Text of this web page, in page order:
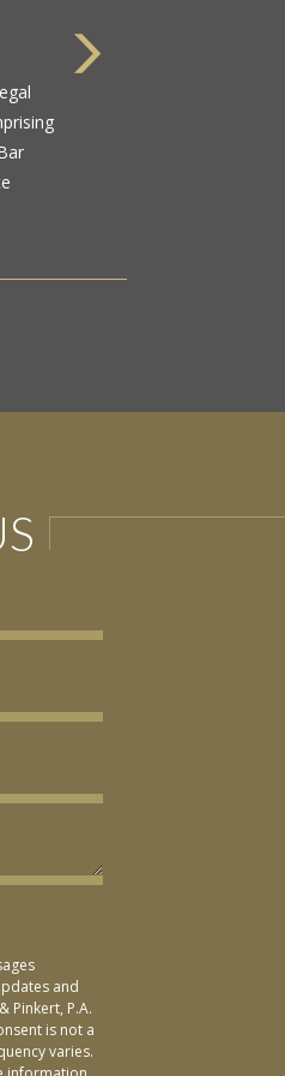
and
Pinkert, P.A.
is not a
varies.